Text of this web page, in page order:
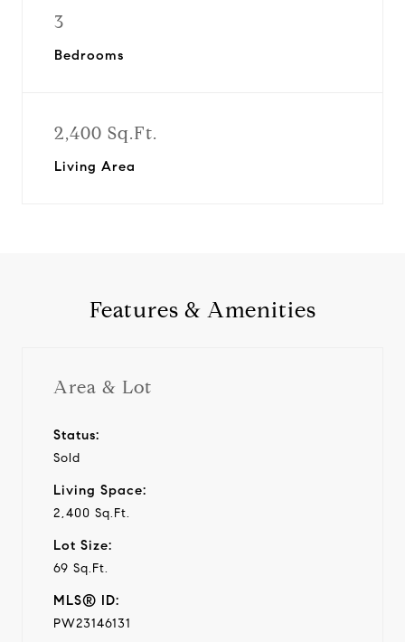
3
Bedrooms
2,400 Sq.Ft.
Living Area
Features & Amenities
Area & Lot
Status:
Sold
Living Space:
2,400 Sq.Ft.
Lot Size:
69 Sq.Ft.
MLS® ID:
PW23146131